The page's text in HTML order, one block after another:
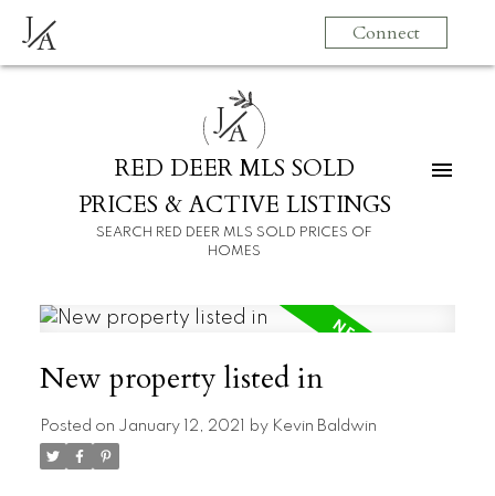
JA Connect
JA
RED DEER MLS SOLD
PRICES & ACTIVE LISTINGS
SEARCH RED DEER MLS SOLD PRICES OF
HOMES
New property listed in
Posted on January 12, 2021 by Kevin Baldwin